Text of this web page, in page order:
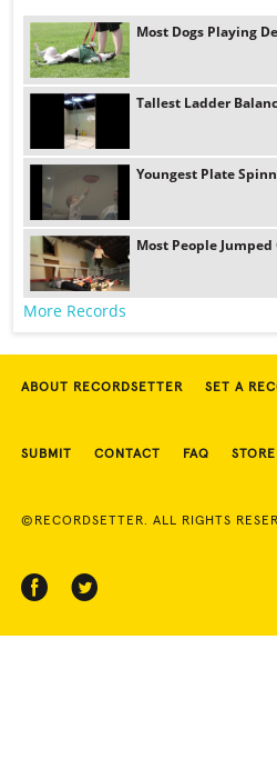
Most Dogs Playing
Tallest Ladder
Youngest Plate
Most People
More Records
ABOUT RECORDSETTER SET A
SUBMIT CONTACT FAQ STORE
©RECORDSETTER. ALL RIGHTS